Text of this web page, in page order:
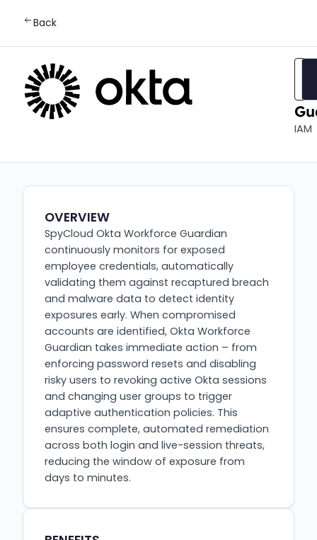
Back
IAM
OVERVIEW
SpyCloud Okta Workforce Guardian
continuously monitors for exposed
employee credentials, automatically
validating them against recaptured breach
and malware data to detect identity
exposures early. When compromised
accounts are identified, Okta Workforce
Guardian takes immediate action – from
enforcing password resets and disabling
risky users to revoking active Okta sessions
and changing user groups to trigger
adaptive authentication policies. This
ensures complete, automated remediation
across both login and live-session threats,
reducing the window of exposure from
days to minutes.